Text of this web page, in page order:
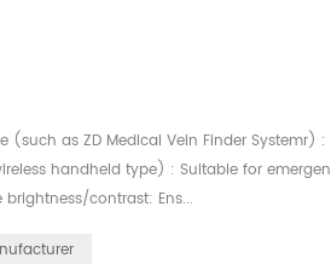
as ZD Medical Vein Finder Systemr) :
handheld type) : Suitable for
contrast: Ens...